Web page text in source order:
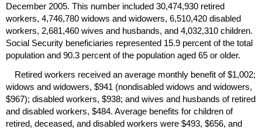
December 2005. This number included 30,474,930 retired
workers, 4,746,780 widows and widowers, 6,510,420 disabled
workers, 2,681,460 wives and husbands, and 4,032,310 children.
Social Security beneficiaries represented 15.9 percent of the total
population and 90.3 percent of the population aged 65 or older.
Retired workers received an average monthly benefit of $1,002;
widows and widowers, $941 (nondisabled widows and widowers,
$967); disabled workers, $938; and wives and husbands of retired
and disabled workers, $484. Average benefits for children of
retired, deceased, and disabled workers were $493, $656, and